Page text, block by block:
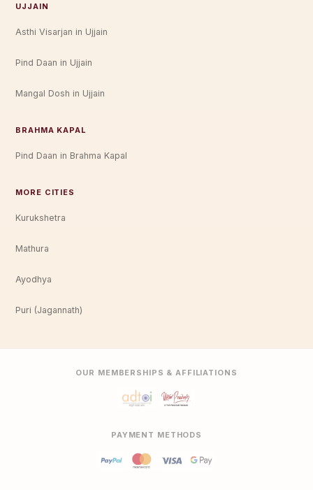
UJJAIN
Asthi Visarjan in Ujjain
Pind Daan in Ujjain
Mangal Dosh in Ujjain
BRAHMA KAPAL
Pind Daan in Brahma Kapal
MORE CITIES
Kurukshetra
Mathura
Ayodhya
Puri (Jagannath)
OUR MEMBERSHIPS & AFFILIATIONS
PAYMENT METHODS